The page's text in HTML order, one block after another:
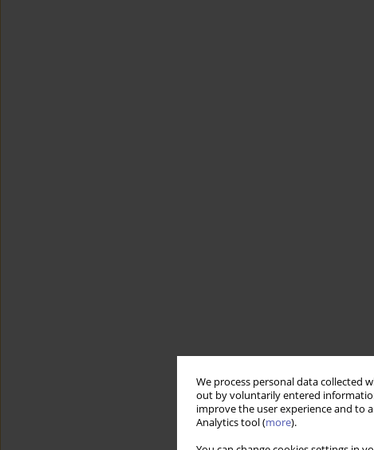
We process personal data collected
out by voluntarily entered
improve the user experience and to
Analytics tool (more).